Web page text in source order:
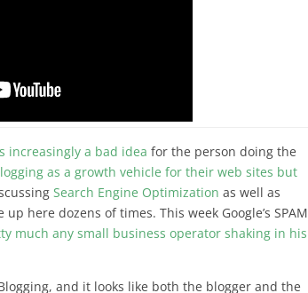
increasingly a bad idea for the person doing the
as a growth vehicle for their web sites but
Search Engine Optimization as well as
here dozens of times. This week Google’s SPAM
much any small business operator shaking in his
and it looks like both the blogger and the